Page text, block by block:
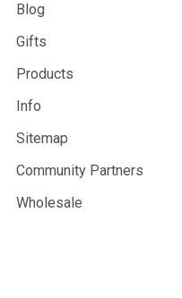
Blog
Gifts
Products
Info
Sitemap
Community Partners
Wholesale